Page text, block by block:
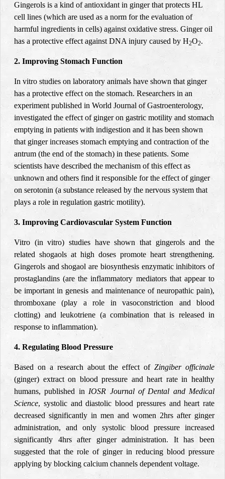
Gingerols is a kind of antioxidant in ginger that protects HL
cell lines (which are used as a norm for the evaluation of
harmful ingredients in cells) against oxidative stress. Ginger oil
has a protective effect against DNA injury caused by H2O2.
2. Improving Stomach Function
In vitro studies on laboratory animals have shown that ginger
has a protective effect on the stomach. Researchers in an
experiment published in World Journal of Gastroenterology,
investigated the effect of ginger on gastric motility and stomach
emptying in patients with indigestion and it has been shown
that ginger increases stomach emptying and contraction of the
antrum (the end of the stomach) in these patients. Some
scientists have described the mechanism of this effect as
unknown and others find it responsible for the effect of ginger
on serotonin (a substance released by the nervous system that
plays a role in regulation gastric motility).
3. Improving Cardiovascular System Function
Vitro (in vitro) studies have shown that gingerols and the
related shogaols at high doses promote heart strengthening.
Gingerols and shogaol are biosynthesis enzymatic inhibitors of
prostaglandins (are the inflammatory mediators that appear to
be important in genesis and maintenance of neuropathic pain),
thromboxane (play a role in vasoconstriction and blood
clotting) and leukotriene (a combination that is released in
response to inflammation).
4. Regulating Blood Pressure
Based on a research about the effect ofZingiber officinale
(ginger) extract on blood pressure and heart rate in healthy
humans, published in IOSR Journal of Dental and Medical
Science, systolic and diastolic blood pressures and heart rate
decreased significantly in men and women 2hrs after ginger
administration, and only systolic blood pressure increased
significantly 4hrs after ginger administration. It has been
suggested that the role of ginger in reducing blood pressure
applying by blocking calcium channels dependent voltage.